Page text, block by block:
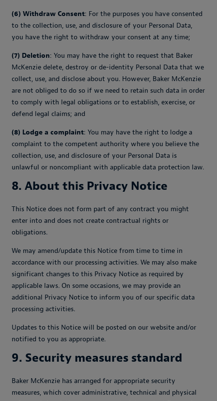
(6) Withdraw Consent: For the purposes you have consented
to the collection, use, and disclosure of your Personal Data,
you have the right to withdraw your consent at any time;
(7) Deletion: You may have the right to request that Baker
McKenzie delete, destroy or de-identity Personal Data that we
collect, use, and disclose about you. However, Baker McKenzie
are not obliged to do so if we need to retain such data in order
to comply with legal obligations or to establish, exercise, or
defend legal claims; and
(8) Lodge a complaint: You may have the right to lodge a
complaint to the competent authority where you believe the
collection, use, and disclosure of your Personal Data is
unlawful or noncompliant with applicable data protection law.
8. About this Privacy Notice
This Notice does not form part of any contract you might
enter into and does not create contractual rights or
obligations.
We may amend/update this Notice from time to time in
accordance with our processing activities. We may also make
significant changes to this Privacy Notice as required by
applicable laws. On some occasions, we may provide an
additional Privacy Notice to inform you of our specific data
processing activities.
Updates to this Notice will be posted on our website and/or
notified to you as appropriate.
9. Security measures standard
Baker McKenzie has arranged for appropriate security
measures, which cover administrative, technical and physical